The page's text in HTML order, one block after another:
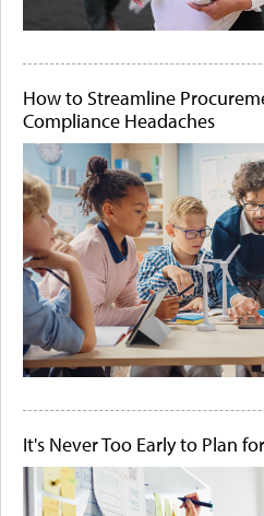
How to Streamline
Compliance Headaches
It's Never Too Early to Plan